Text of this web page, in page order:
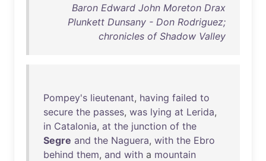
Baron Edward John Moreton Drax
Plunkett Dunsany - Don Rodriguez;
chronicles of Shadow Valley
Pompey's lieutenant, having failed to
secure the passes, was lying at Lerida,
in Catalonia, at the junction of the
Segre and the Naguera, with the Ebro
behind them, and with a mountain